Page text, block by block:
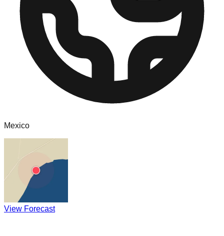
Mexico
View Forecast